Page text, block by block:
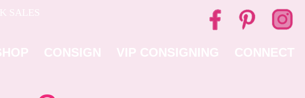
SALES
CONSIGN VIP CONSIGNING CONNECT